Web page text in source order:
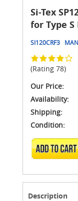
Si-Tex
for Type
SI120CRF3
(Rating 78)
Our Price:
Availability:
Shipping:
Condition:
ADD TO
Description